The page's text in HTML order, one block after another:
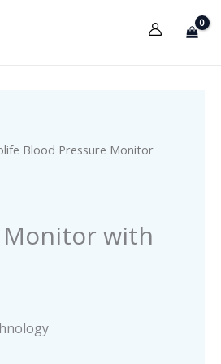
Blood Pressure Monitor
Monitor with